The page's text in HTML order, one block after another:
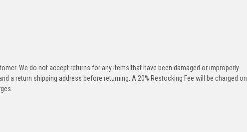
We do not accept returns for any items that have been damaged or improperly
a return shipping address before returning. A 20% Restocking Fee will be charged on